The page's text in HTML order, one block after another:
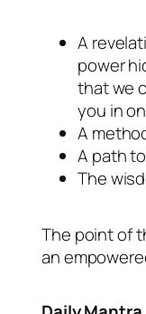
A
power
that we
you in
A
A path
The
The point of
an